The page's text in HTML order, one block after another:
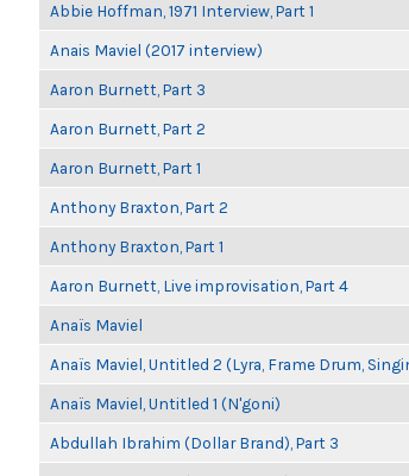
Abbie Hoffman, 1971 Interview, Part 1
Anais Maviel (2017 interview)
Aaron Burnett, Part 3
Aaron Burnett, Part 2
Aaron Burnett, Part 1
Anthony Braxton, Part 2
Anthony Braxton, Part 1
Aaron Burnett, Live improvisation, Part 4
Anaïs Maviel
Anaïs Maviel, Untitled 2 (Lyra, Frame Drum,
Anaïs Maviel, Untitled 1 (N'goni)
Abdullah Ibrahim (Dollar Brand), Part 3